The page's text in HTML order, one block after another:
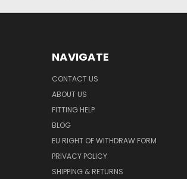
NAVIGATE
CONTACT US
ABOUT US
FITTING HELP
BLOG
EU RIGHT OF WITHDRAW FORM
PRIVACY POLICY
SHIPPING & RETURNS